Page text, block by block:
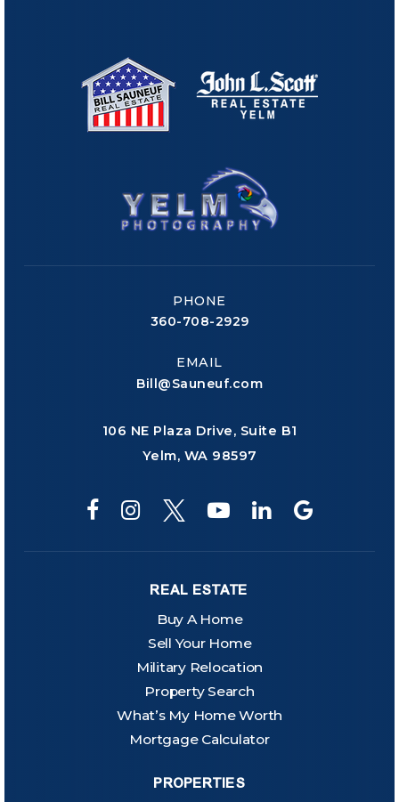
PHONE
360-708-2929
EMAIL
Bill@Sauneuf.com
106 NE Plaza Drive, Suite B1
Yelm, WA 98597
REAL ESTATE
Buy A Home
Sell Your Home
Military Relocation
Property Search
What’s My Home Worth
Mortgage Calculator
PROPERTIES